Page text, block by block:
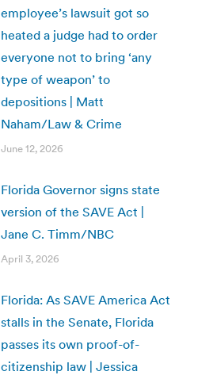
employee’s lawsuit got so
heated a judge had to order
everyone not to bring ‘any
type of weapon’ to
depositions | Matt
Naham/Law & Crime
June 12, 2026
Florida Governor signs state
version of the SAVE Act |
Jane C. Timm/NBC
April 3, 2026
Florida: As SAVE America Act
stalls in the Senate, Florida
passes its own proof-of-
citizenship law | Jessica